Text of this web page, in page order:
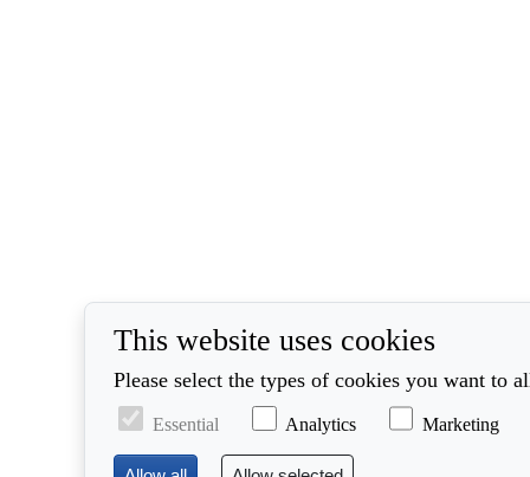
This website uses cookies
Please select the types of cookies you want to
Essential Analytics Marketing